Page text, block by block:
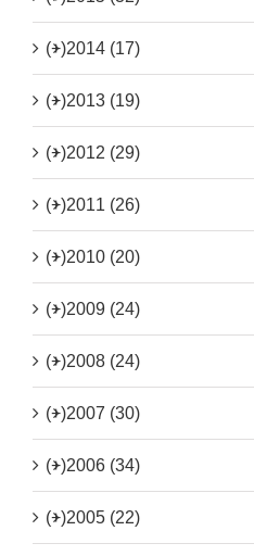
(+)2014 (17)
(+)2013 (19)
(+)2012 (29)
(+)2011 (26)
(+)2010 (20)
(+)2009 (24)
(+)2008 (24)
(+)2007 (30)
(+)2006 (34)
(+)2005 (22)